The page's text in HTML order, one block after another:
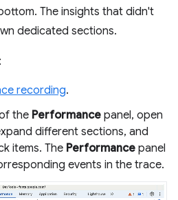
The insights that didn't
dedicated sections.
recording.
the Performance panel, open
different sections, and
items. The Performance panel
events in the trace.